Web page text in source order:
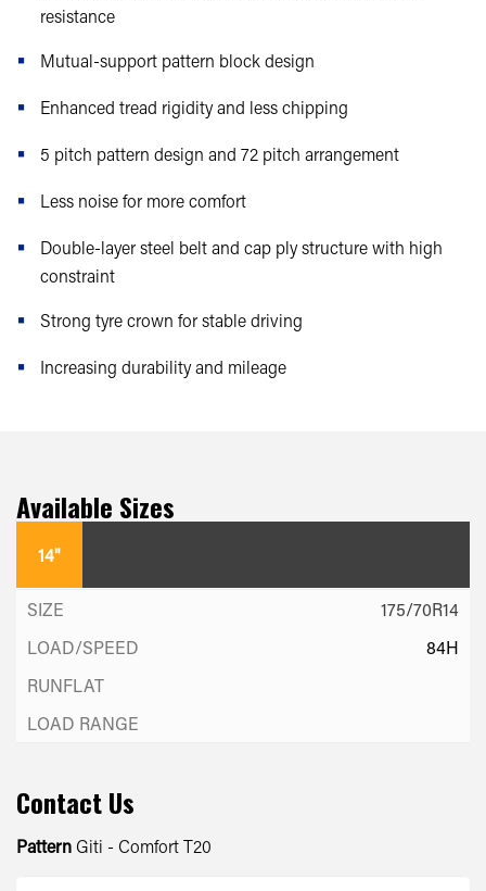
resistance
Mutual-support pattern block design
Enhanced tread rigidity and less chipping
5 pitch pattern design and 72 pitch arrangement
Less noise for more comfort
Double-layer steel belt and cap ply structure with high
constraint
Strong tyre crown for stable driving
Increasing durability and mileage
Available Sizes
14"
175/70R14
84H
Contact Us
Pattern Giti - Comfort T20